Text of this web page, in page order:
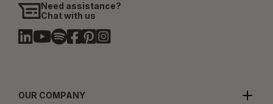
Need assistance?
Chat with us
OUR COMPANY